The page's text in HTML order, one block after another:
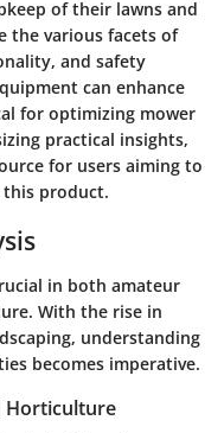
of their lawns and
the various facets of
and safety
can enhance
for optimizing mower
practical insights,
for users aiming to
this product.
in both amateur
With the rise in
understanding
becomes imperative.
Horticulture